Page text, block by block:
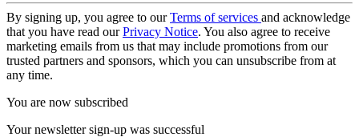
By signing up, you agree to ourTerms of services and acknowledge
that you have read ourPrivacy Notice. You also agree to receive
marketing emails from us that may include promotions from our
trusted partners and sponsors, which you can unsubscribe from at
any time.
You are now subscribed
Your newsletter sign-up was successful